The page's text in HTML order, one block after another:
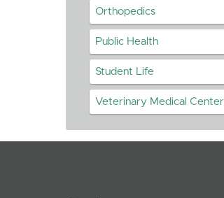
Orthopedics
Public Health
Student Life
Veterinary Medical Center